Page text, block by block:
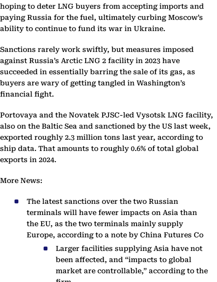
hoping to deter LNG buyers from accepting imports and
paying Russia for the fuel, ultimately curbing Moscow’s
ability to continue to fund its war in Ukraine.
Sanctions rarely work swiftly, but measures imposed
against Russia’s Arctic LNG 2 facility in 2023 have
succeeded in essentially barring the sale of its gas, as
buyers are wary of getting tangled in Washington’s
financial fight.
Portovaya and the Novatek PJSC-led Vysotsk LNG facility,
also on the Baltic Sea and sanctioned by the US last week,
exported roughly 2.3 million tons last year, according to
ship data. That amounts to roughly 0.6% of total global
exports in 2024.
More News:
The latest sanctions over the two Russian
terminals will have fewer impacts on Asia than
the EU, as the two terminals mainly supply
Europe, according to a note by China Futures Co
Larger facilities supplying Asia have not
been affected, and “impacts to global
market are controllable,” according to the